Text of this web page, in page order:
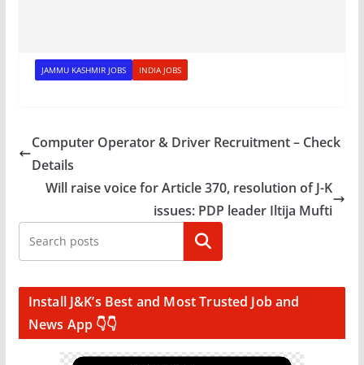
JAMMU KASHMIR JOBS INDIA JOBS
Computer Operator & Driver Recruitment – Check
Details
Will raise voice for Article 370, resolution of J-K
issues: PDP leader Iltija Mufti
Search
Install J&K’s Best and Most Trusted Job and
News App 👇👇